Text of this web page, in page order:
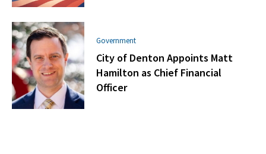
Government
City of Denton Appoints Matt
Hamilton as Chief Financial
Officer